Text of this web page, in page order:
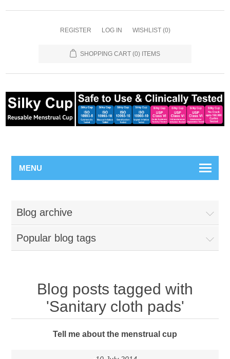
REGISTER LOG IN WISHLIST (0)
SHOPPING CART (0) ITEMS
MENU
Blog archive
Popular blog tags
Blog posts tagged with
'Sanitary cloth pads'
Tell me about the menstrual cup